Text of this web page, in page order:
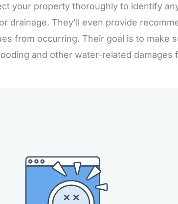
your property thoroughly to identify
drainage. They’ll even provide
from occurring. Their goal is to make
and other water-related damages